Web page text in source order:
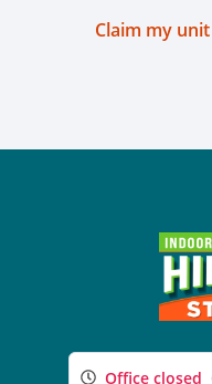
Claim my
Office closed